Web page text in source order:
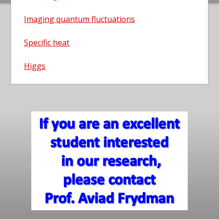
Imaging quantum fluctuations
Specific heat
Higgs